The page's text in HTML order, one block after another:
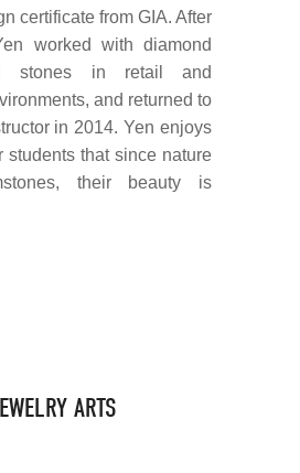
certificate from GIA. After
worked with diamond
stones in retail and
and returned to
in 2014. Yen enjoys
students that since nature
their beauty is
ARTS